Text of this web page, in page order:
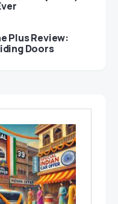
Plus Review:
Doors